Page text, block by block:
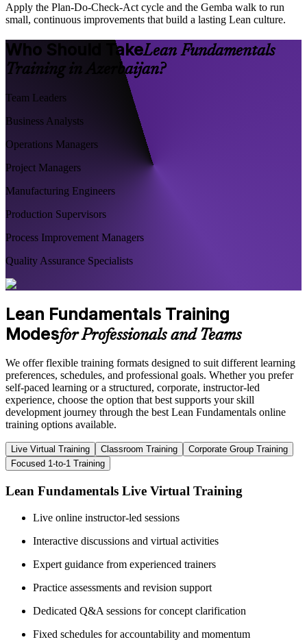
Apply the Plan-Do-Check-Act cycle and the Gemba walk to run
small, continuous improvements that build a lasting Lean culture.
Who Should TakeLean Fundamentals
Training in Azerbaijan?
Team Leaders
Business Analysts
Operations Managers
Project Managers
Manufacturing Engineers
Production Supervisors
Process Improvement Managers
Quality Assurance Specialists
Lean Fundamentals Training
Modesfor Professionals and Teams
We offer flexible training formats designed to suit different learning
preferences, schedules, and professional goals. Whether you prefer
self-paced learning or a structured, corporate, instructor-led
experience, choose the option that best supports your skill
development journey through the best Lean Fundamentals online
training options available.
Live Virtual Training Classroom Training
Corporate Group Training
Focused 1-to-1 Training
Lean Fundamentals Live Virtual Training
Live online instructor-led sessions
Interactive discussions and virtual activities
Expert guidance from experienced trainers
Practice assessments and revision support
Dedicated Q&A sessions for concept clarification
Fixed schedules for accountability and momentum